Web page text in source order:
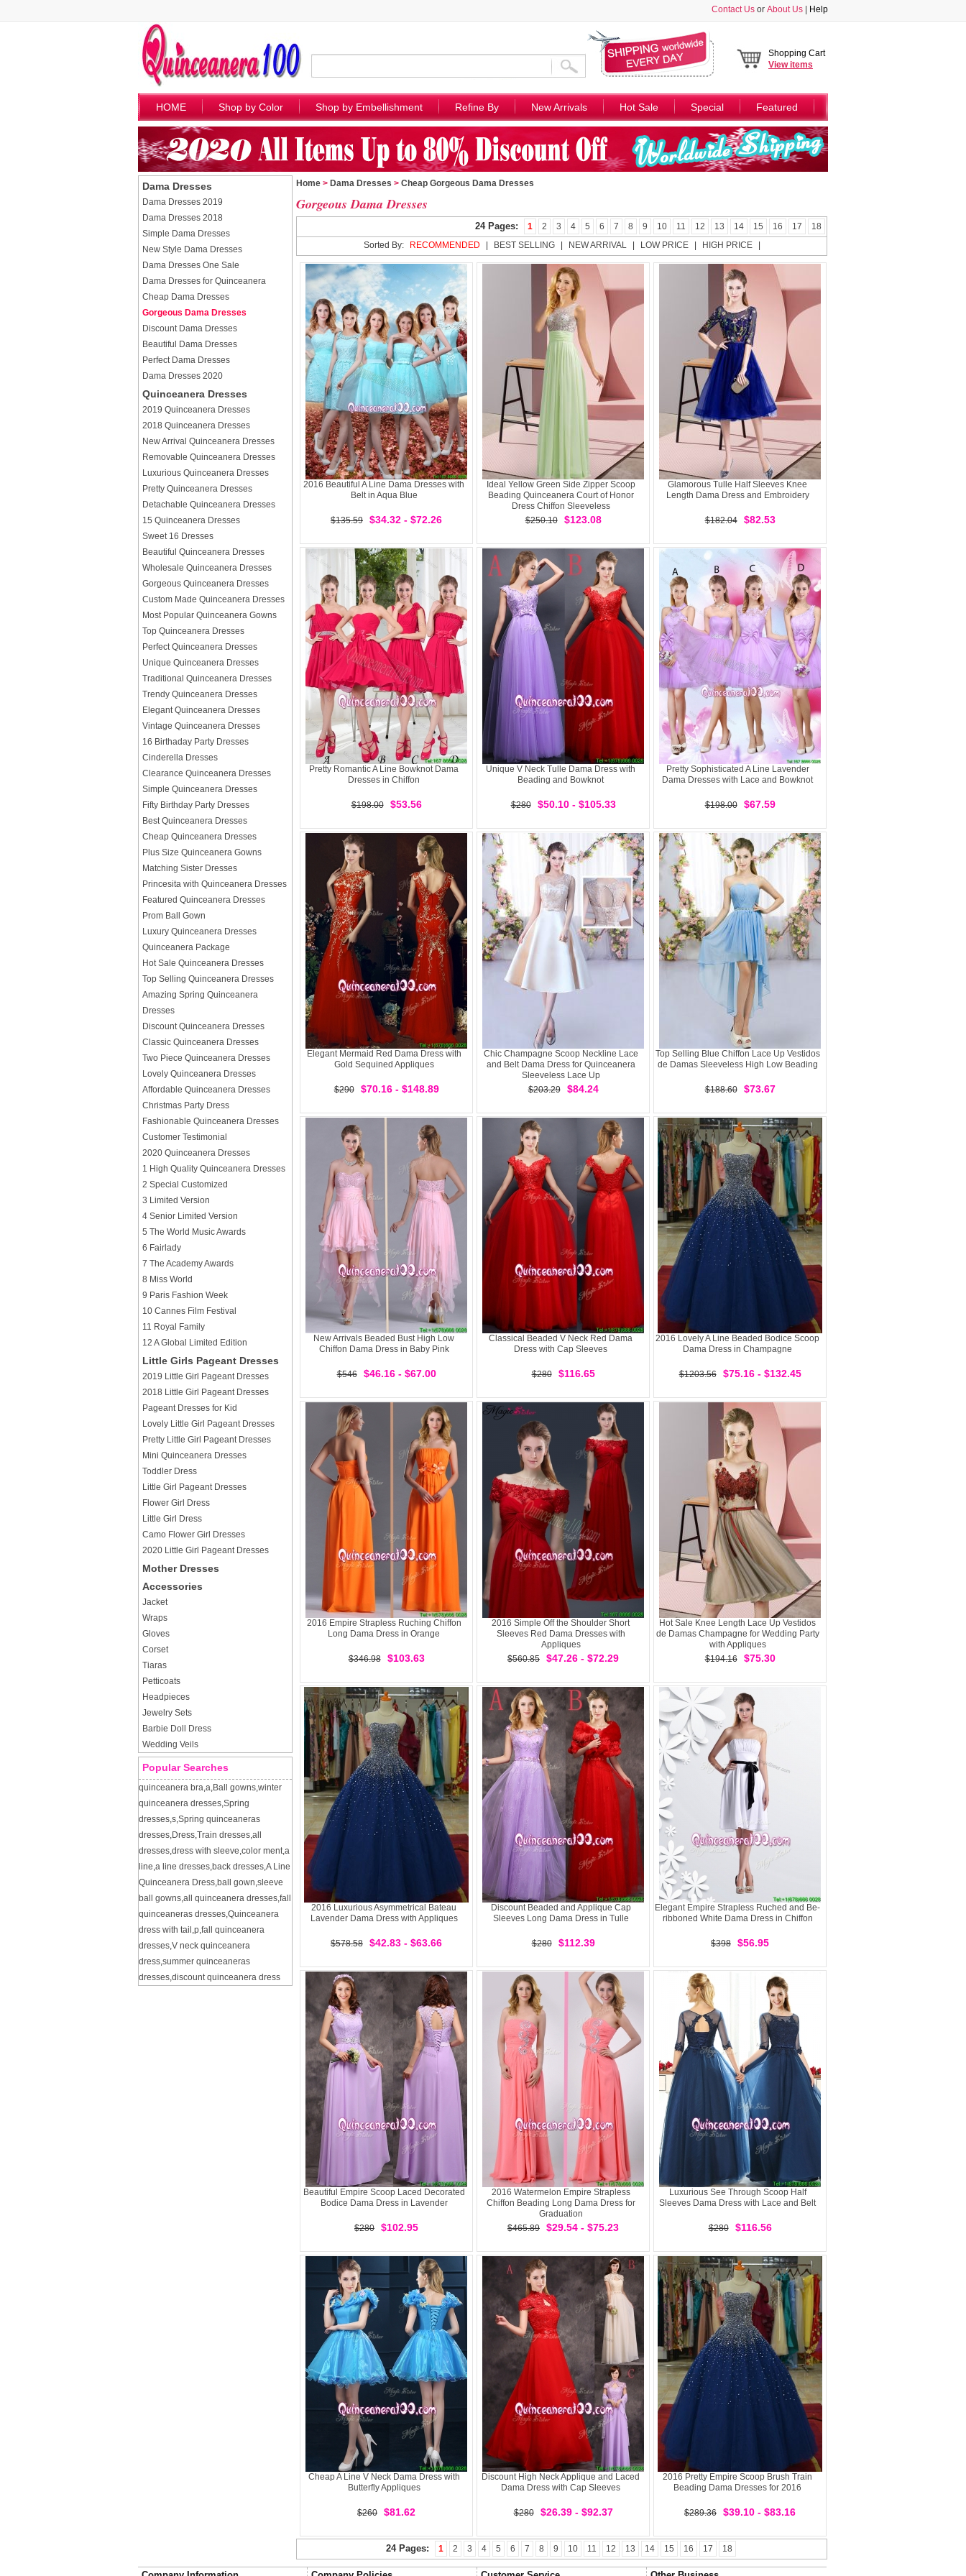
Contact Us or About Us Help
Shopping Cart
Viewitems
HOME Shop by Color Shop by Embellishment Refine By New Arrivals Hot Sale Special Featured
Dama Dresses
Dama Dresses 2019
Dama Dresses 2018
Simple Dama Dresses
New Style Dama Dresses
Dama Dresses One Sale
Dama Dresses for Quinceanera
Cheap Dama Dresses
Gorgeous Dama Dresses
Discount Dama Dresses
Beautiful Dama Dresses
Perfect Dama Dresses
Dama Dresses 2020
Quinceanera Dresses
2019 Quinceanera Dresses
2018 Quinceanera Dresses
New Arrival Quinceanera Dresses
Removable Quinceanera Dresses
Luxurious Quinceanera Dresses
Pretty Quinceanera Dresses
Detachable Quinceanera Dresses
15 Quinceanera Dresses
Sweet 16 Dresses
Beautiful Quinceanera Dresses
Wholesale Quinceanera Dresses
Gorgeous Quinceanera Dresses
Custom Made Quinceanera Dresses
Most Popular Quinceanera Gowns
Top Quinceanera Dresses
Perfect Quinceanera Dresses
Unique Quinceanera Dresses
Traditional Quinceanera Dresses
Trendy Quinceanera Dresses
Elegant Quinceanera Dresses
Vintage Quinceanera Dresses
16 Birthaday Party Dresses
Cinderella Dresses
Clearance Quinceanera Dresses
Simple Quinceanera Dresses
Fifty Birthday Party Dresses
Best Quinceanera Dresses
Cheap Quinceanera Dresses
Plus Size Quinceanera Gowns
Matching Sister Dresses
Princesita with Quinceanera Dresses
Featured Quinceanera Dresses
Prom Ball Gown
Luxury Quinceanera Dresses
Quinceanera Package
Hot Sale Quinceanera Dresses
Top Selling Quinceanera Dresses
Amazing Spring Quinceanera
Dresses
Discount Quinceanera Dresses
Classic Quinceanera Dresses
Two Piece Quinceanera Dresses
Lovely Quinceanera Dresses
Affordable Quinceanera Dresses
Christmas Party Dress
Fashionable Quinceanera Dresses
Customer Testimonial
2020 Quinceanera Dresses
1 High Quality Quinceanera Dresses
2 Special Customized
3 Limited Version
4 Senior Limited Version
5 The World Music Awards
6 Fairlady
7 The Academy Awards
8 Miss World
9 Paris Fashion Week
10 Cannes Film Festival
11 Royal Family
12 A Global Limited Edition
Little Girls Pageant Dresses
2019 Little Girl Pageant Dresses
2018 Little Girl Pageant Dresses
Pageant Dresses for Kid
Lovely Little Girl Pageant Dresses
Pretty Little Girl Pageant Dresses
Mini Quinceanera Dresses
Toddler Dress
Little Girl Pageant Dresses
Flower Girl Dress
Little Girl Dress
Camo Flower Girl Dresses
2020 Little Girl Pageant Dresses
Mother Dresses
Accessories
Jacket
Wraps
Gloves
Corset
Tiaras
Petticoats
Headpieces
Jewelry Sets
Barbie Doll Dress
Wedding Veils
Popular Searches
quinceanera bra,a,Ball gowns,winter
quinceanera dresses,Spring
dresses,s,Spring quinceaneras
dresses,Dress,Train dresses,all
dresses,dress with sleeve,color ment,a
line,a line dresses,back dresses,A Line
Quinceanera Dress,ball gown,sleeve
ball gowns,all quinceanera dresses,fall
quinceaneras dresses,Quinceanera
dress with tail ,p,fall quinceanera
dresses,V neck quinceanera
dress,summer quinceaneras
dresses,discount quinceanera dress
Home > Dama Dresses > Cheap Gorgeous Dama Dresses
Gorgeous Dama Dresses
24 Pages: 1 2 3 4 5 6 7 8 9 10 11 12 13 14 15 16 17
18
Sorted By:
RECOMMENDED BEST SELLING NEW ARRIVAL LOW PRICE HIGH PRICE
2016 Beautiful A Line Dama Dresses with
Belt in Aqua Blue
$135.59 $34.32 - $72.26
Ideal Yellow Green Side Zipper Scoop
Beading Quinceanera Court of Honor
Dress Chiffon Sleeveless
$250.10
$123.08
Glamorous Tulle Half Sleeves Knee
Length Dama Dress and Embroidery
$182.04 $82.53
Pretty Romantic A Line Bowknot Dama
Dresses in Chiffon
$198.00 $53.56
Unique V Neck Tulle Dama Dress with
Beading and Bowknot
$280 $50.10 - $105.33
Pretty Sophisticated A Line Lavender
Dama Dresses with Lace and Bowknot
$198.00 $67.59
Elegant Mermaid Red Dama Dress with
Gold Sequined Appliques
$290 $70.16 - $148.89
Chic Champagne Scoop Neckline Lace
and Belt Dama Dress for Quinceanera
Sleeveless Lace Up
$203.29
$84.24
Top Selling Blue Chiffon Lace Up Vestidos
de Damas Sleeveless High Low Beading
$188.60 $73.67
New Arrivals Beaded Bust High Low
Chiffon Dama Dress in Baby Pink
$546 $46.16 - $67.00
Classical Beaded V Neck Red Dama
Dress with Cap Sleeves
$280 $116.65
2016 Lovely A Line Beaded Bodice Scoop
Dama Dress in Champagne
$1203.56 $75.16 - $132.45
2016 Empire Strapless Ruching Chiffon
Long Dama Dress in Orange
$346.98 $103.63
2016 Simple Off the Shoulder Short
Sleeves Red Dama Dresses with
Appliques
$560.85
$47.26 - $72.29
Hot Sale Knee Length Lace Up Vestidos
de Damas Champagne for Wedding Party
with Appliques
$194.16
$75.30
2016 Luxurious Asymmetrical Bateau
Lavender Dama Dress with Appliques
$578.58 $42.83 - $63.66
Discount Beaded and Applique Cap
Sleeves Long Dama Dress in Tulle
$280 $112.39
Elegant Empire Strapless Ruched and Be-
ribboned White Dama Dress in Chiffon
$398 $56.95
Beautiful Empire Scoop Laced Decorated
Bodice Dama Dress in Lavender
$280 $102.95
2016 Watermelon Empire Strapless
Chiffon Beading Long Dama Dress for
Graduation
$465.89
$29.54 - $75.23
Luxurious See Through Scoop Half
Sleeves Dama Dress with Lace and Belt
$280 $116.56
Cheap A Line V Neck Dama Dress with
Butterfly Appliques
$260 $81.62
Discount High Neck Applique and Laced
Dama Dress with Cap Sleeves
$280 $26.39 - $92.37
2016 Pretty Empire Scoop Brush Train
Beading Dama Dresses for 2016
$289.36 $39.10 - $83.16
24 Pages: 1 2 3 4 5 6 7 8 9 10 11 12 13 14 15 16 17 18